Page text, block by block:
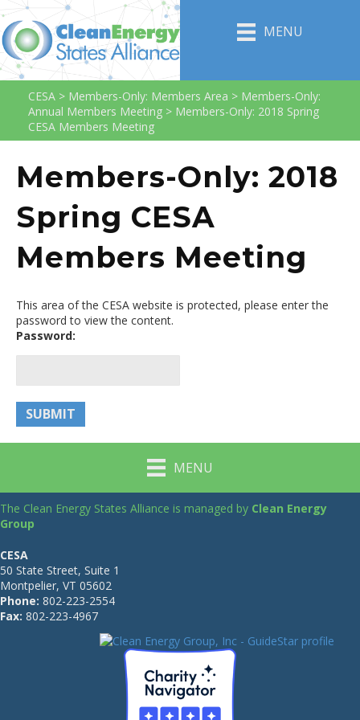
MENU
CESA > Members-Only: Members Area > Members-Only:
Annual Members Meeting > Members-Only: 2018 Spring
CESA Members Meeting
Members-Only: 2018
Spring CESA
Members Meeting
This area of the CESA website is protected, please enter the
password to view the content.
Password:
MENU
The Clean Energy States Alliance is managed by Clean Energy
Group
CESA
50 State Street, Suite 1
Montpelier, VT 05602
Phone: 802-223-2554
Fax: 802-223-4967